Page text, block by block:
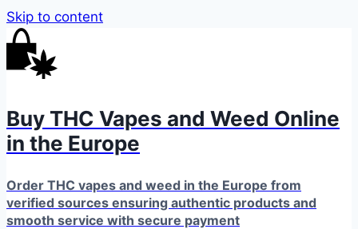
Skip to content
Buy THC Vapes and Weed Online
in the Europe
Order THC vapes and weed in the Europe from
verified sources ensuring authentic products and
smooth service with secure payment